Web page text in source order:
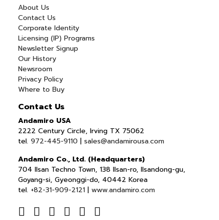
About Us
Contact Us
Corporate Identity
Licensing (IP) Programs
Newsletter Signup
Our History
Newsroom
Privacy Policy
Where to Buy
Contact Us
Andamiro USA
2222 Century Circle, Irving TX 75062
tel.972-445-9110 |sales@andamirousa.com
Andamiro Co., Ltd. (Headquarters)
704 Ilsan Techno Town, 138 Ilsan-ro, Ilsandong-gu,
Goyang-si, Gyeonggi-do, 40442 Korea
tel. +82-31-909-2121 |www.andamiro.com